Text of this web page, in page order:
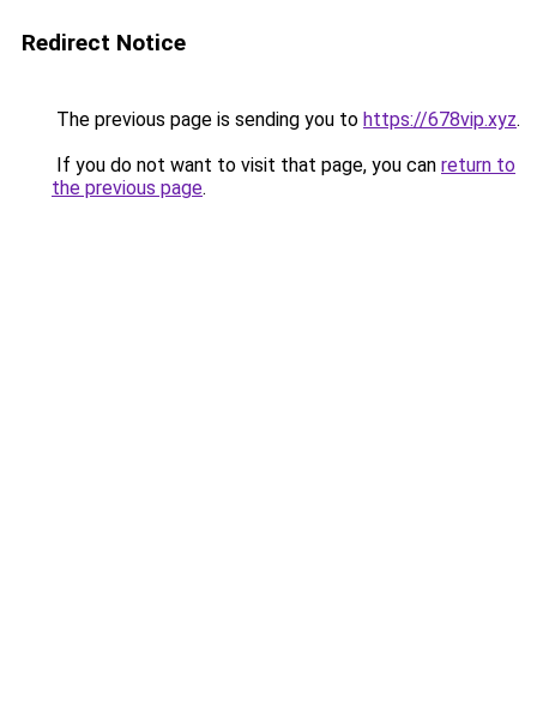
Redirect Notice
The previous page is sending you to https://678vip.xyz.
If you do not want to visit that page, you can return to
the previous page.